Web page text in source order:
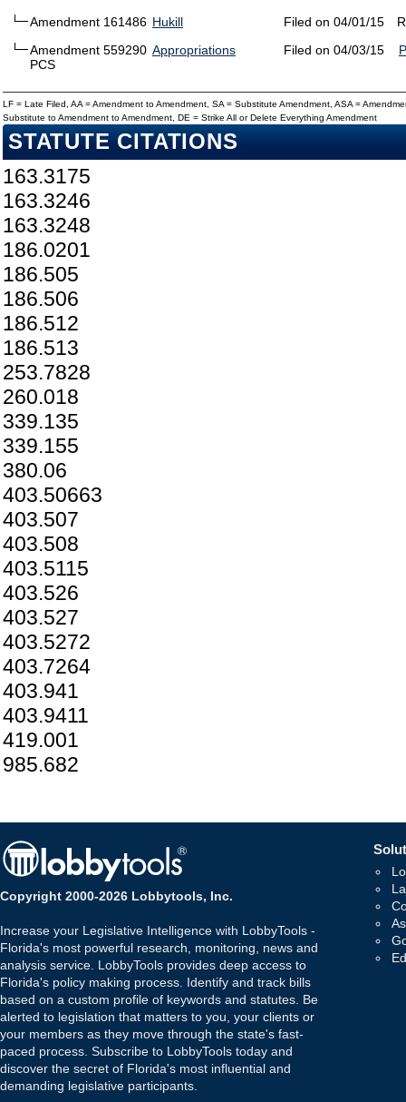
Amendment 161486 Hukill Filed on 04/01/15
Amendment 559290
PCS
Appropriations Filed on 04/03/15
LF = Late Filed, AA = Amendment to Amendment, SA = Substitute Amendment, ASA =
Substitute to Amendment to Amendment, DE = Strike All or Delete Everything Amendment
STATUTE CITATIONS
163.3175
163.3246
163.3248
186.0201
186.505
186.506
186.512
186.513
253.7828
260.018
339.135
339.155
380.06
403.50663
403.507
403.508
403.5115
403.526
403.527
403.5272
403.7264
403.941
403.9411
419.001
985.682
Copyright 2000-2026 Lobbytools, Inc.
Increase your Legislative Intelligence with LobbyTools -
Florida's most powerful research, monitoring, news and
analysis service. LobbyTools provides deep access to
Florida's policy making process. Identify and track bills
based on a custom profile of keywords and statutes. Be
alerted to legislation that matters to you, your clients or
your members as they move through the state's fast-
paced process. Subscribe to LobbyTools today and
discover the secret of Florida's most influential and
demanding legislative participants.